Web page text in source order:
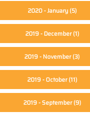
2020 - January(5)
2019 - December(1)
2019 - November(3)
2019 - October(11)
2019 - September(9)